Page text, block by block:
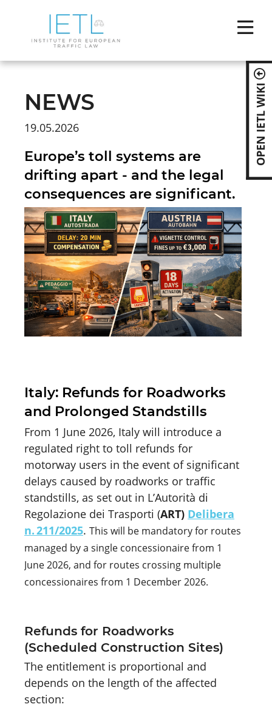
OPEN IETL WIKI
NEWS
19.05.2026
Europe’s toll systems are
drifting apart - and the legal
consequences are significant.
Italy: Refunds for Roadworks
and Prolonged Standstills
From 1 June 2026, Italy will introduce a
regulated right to toll refunds for
motorway users in the event of significant
delays caused by roadworks or traffic
standstills, as set out in L’Autorità di
Regolazione dei Trasporti (ART) Delibera
n. 211/2025. This will be mandatory for routes
managed by a single concessionaire from 1
June 2026, and for routes crossing multiple
concessionaires from 1 December 2026.
Refunds for Roadworks
(Scheduled Construction Sites)
The entitlement is proportional and
depends on the length of the affected
section: